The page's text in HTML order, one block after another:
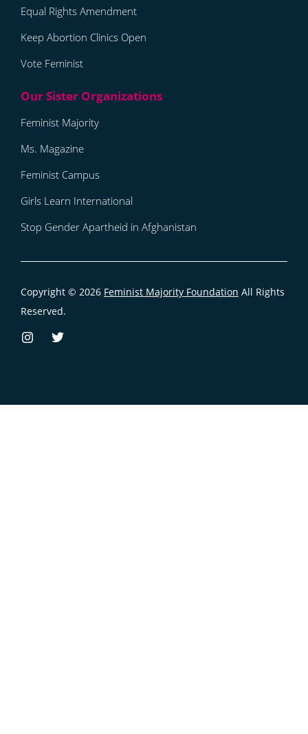
Equal Rights Amendment
Keep Abortion Clinics Open
Vote Feminist
Feminist Majority
Ms. Magazine
Feminist Campus
Girls Learn International
Stop Gender Apartheid in Afghanistan
Copyright © 2026 Feminist Majority Foundation All Rights
Reserved.